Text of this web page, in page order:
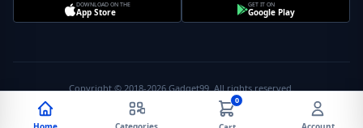
DOWNLOAD ON THE
App Store
GET IT ON
Google Play
Copyright © 2018-2026 Gadget99. All rights reserved.
0